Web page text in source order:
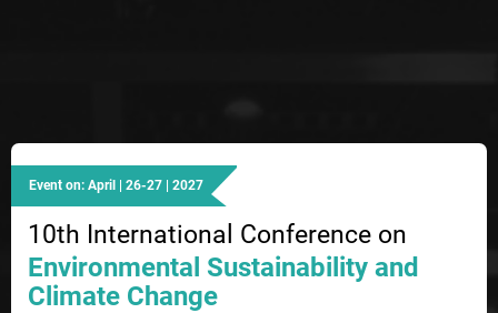
Event on: April | 26-27 | 2027
10th International Conference on
Environmental Sustainability and
Climate Change